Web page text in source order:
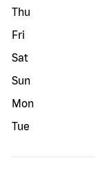
Thu
Fri
Sat
Sun
Mon
Tue